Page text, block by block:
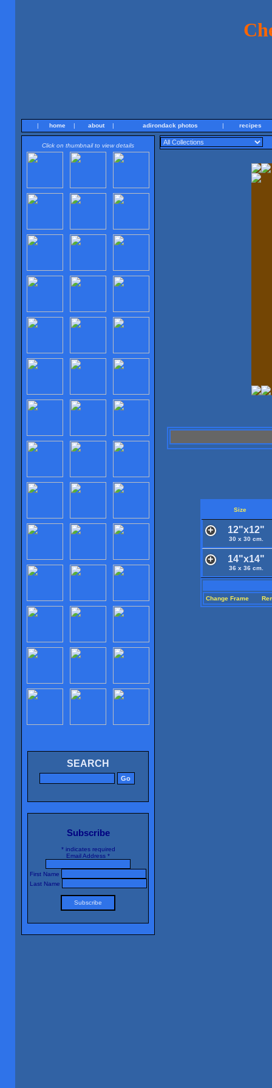
| home | about | adirondack photos | recipes
Click on thumbnail to view details
SEARCH
Subscribe
*indicates required
Email Address *
First Name
Last Name
Size
12"x12"
30 x 30 cm.
14"x14"
36 x 36 cm.
Change Frame